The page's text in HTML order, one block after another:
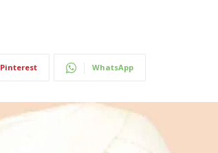
Pinterest WhatsApp